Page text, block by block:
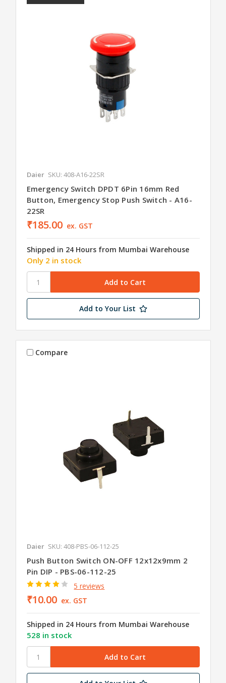
Daier SKU: 408-A16-22SR
Emergency Switch DPDT 6Pin 16mm Red
Button, Emergency Stop Push Switch - A16-
22SR
₹185.00 ex. GST
Shipped in 24 Hours from Mumbai Warehouse
Only 2 in stock
Add to Your List
Compare
Daier SKU: 408-PBS-06-112-25
Push Button Switch ON-OFF 12x12x9mm 2
Pin DIP - PBS-06-112-25
5 reviews
₹10.00 ex. GST
Shipped in 24 Hours from Mumbai Warehouse
528 in stock